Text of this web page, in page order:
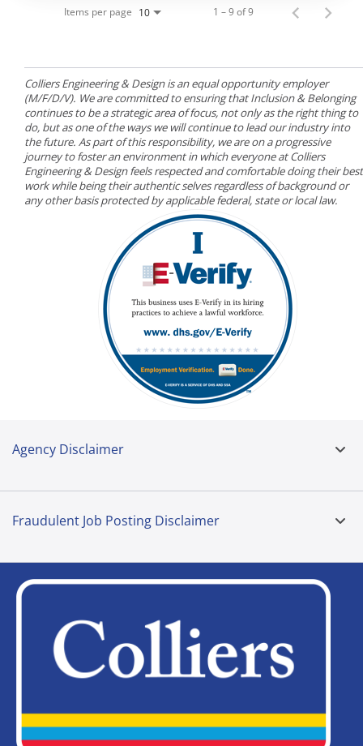
Items per page 10 1 – 9 of 9
Colliers Engineering & Design is an equal opportunity employer
(M/F/D/V). We are committed to ensuring that Inclusion & Belonging
continues to be a strategic area of focus, not only as the right thing to
do, but as one of the ways we will continue to lead our industry into
the future. As part of this responsibility, we are on a progressive
journey to foster an environment in which everyone at Colliers
Engineering & Design feels respected and comfortable doing their best
work while being their authentic selves regardless of background or
any other basis protected by applicable federal, state or local law.
Agency Disclaimer
Fraudulent Job Posting Disclaimer